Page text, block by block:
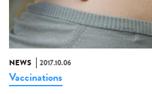
NEWS 2017.10.06
Vaccinations